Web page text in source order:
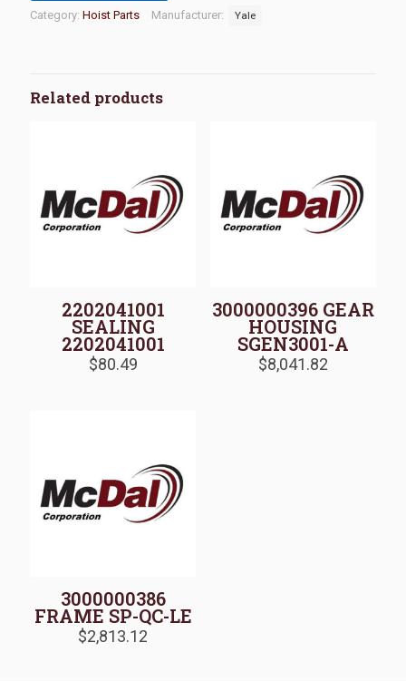
Category: Hoist Parts Manufacturer: Yale
Related products
2202041001
SEALING
2202041001
$80.49
3000000396 GEAR
HOUSING
SGEN3001-A
$8,041.82
3000000386
FRAME SP-QC-LE
$2,813.12